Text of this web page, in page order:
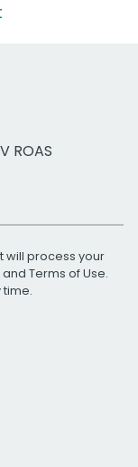
ROAS
will process your
and Terms of Use.
time.